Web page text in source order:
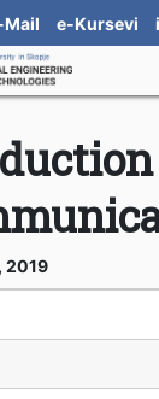
Mail e-Kursevi
2019